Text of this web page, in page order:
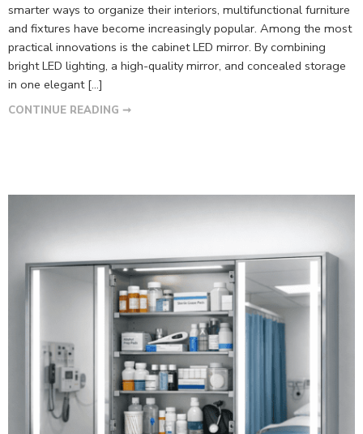
smarter ways to organize their interiors, multifunctional furniture
and fixtures have become increasingly popular. Among the most
practical innovations is the cabinet LED mirror. By combining
bright LED lighting, a high-quality mirror, and concealed storage
in one elegant […]
CONTINUE READING ➞